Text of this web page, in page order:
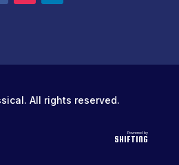
All rights reserved.
Powered by
SHIFTING